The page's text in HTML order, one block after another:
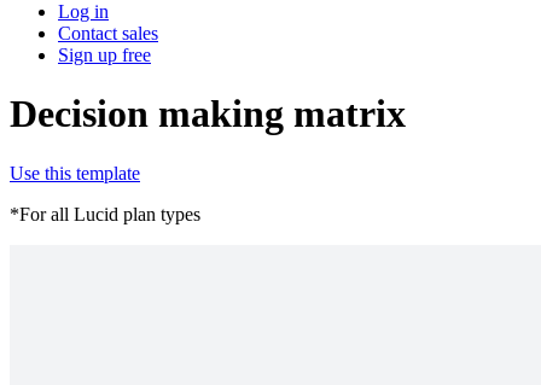
Log in
Contact sales
Sign up free
Decision making matrix
Use this template
*For all Lucid plan types